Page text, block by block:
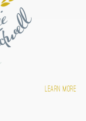
Learn more